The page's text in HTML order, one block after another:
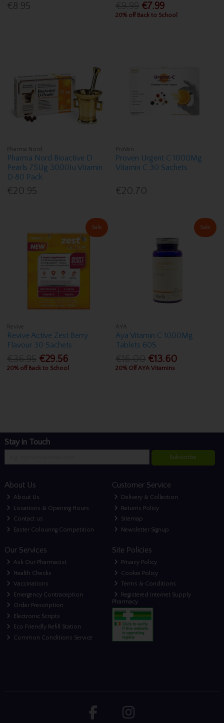
€8.95 €7.99
20% off Back to School
Pharma Nord
Pharma Nord Bioactive D
Pearls 75Ug 3000Iu Vitamin
D 80 Pack
€20.95
ProVen
Proven Urgent C 1000Mg
Vitamin C 30 Sachets
€20.70
Sale
Revive
Revive Active Zest Berry
Flavour 30 Sachets
€29.56
20% off Back to School
Sale
AYA
Aya Vitamin C 1000Mg
Tablets 60S
€13.60
20% Off AYA Vitamins
Stay in Touch
Subscribe
About Us
About Us
Locations & Opening Hours
Contact us
Easter Colouring Competition
Customer Service
Delivery & Collection
Returns Policy
Sitemap
Newsletter Signup
Our Services
Ask Our Pharmacist
Health Checks
Vaccinations
Emergency Contraception
Order Prescription
Electronic Scripts
Eco Friendly Refill Station
Common Conditions Service
Site Policies
Privacy Policy
Cookie Policy
Terms & Conditions
Registered Internet Supply
Pharmacy